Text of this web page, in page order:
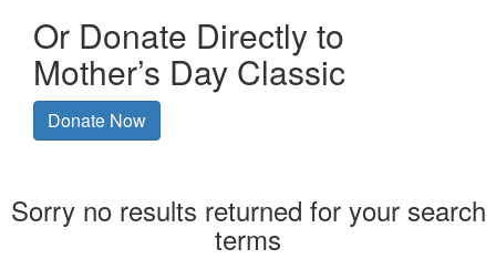
Or Donate Directly to
Mother’s Day Classic
Donate Now
Sorry no results returned for your search
terms